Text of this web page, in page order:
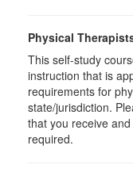
Physical
This self-study
instruction that is
requirements for
state/jurisdiction.
that you receive
required.